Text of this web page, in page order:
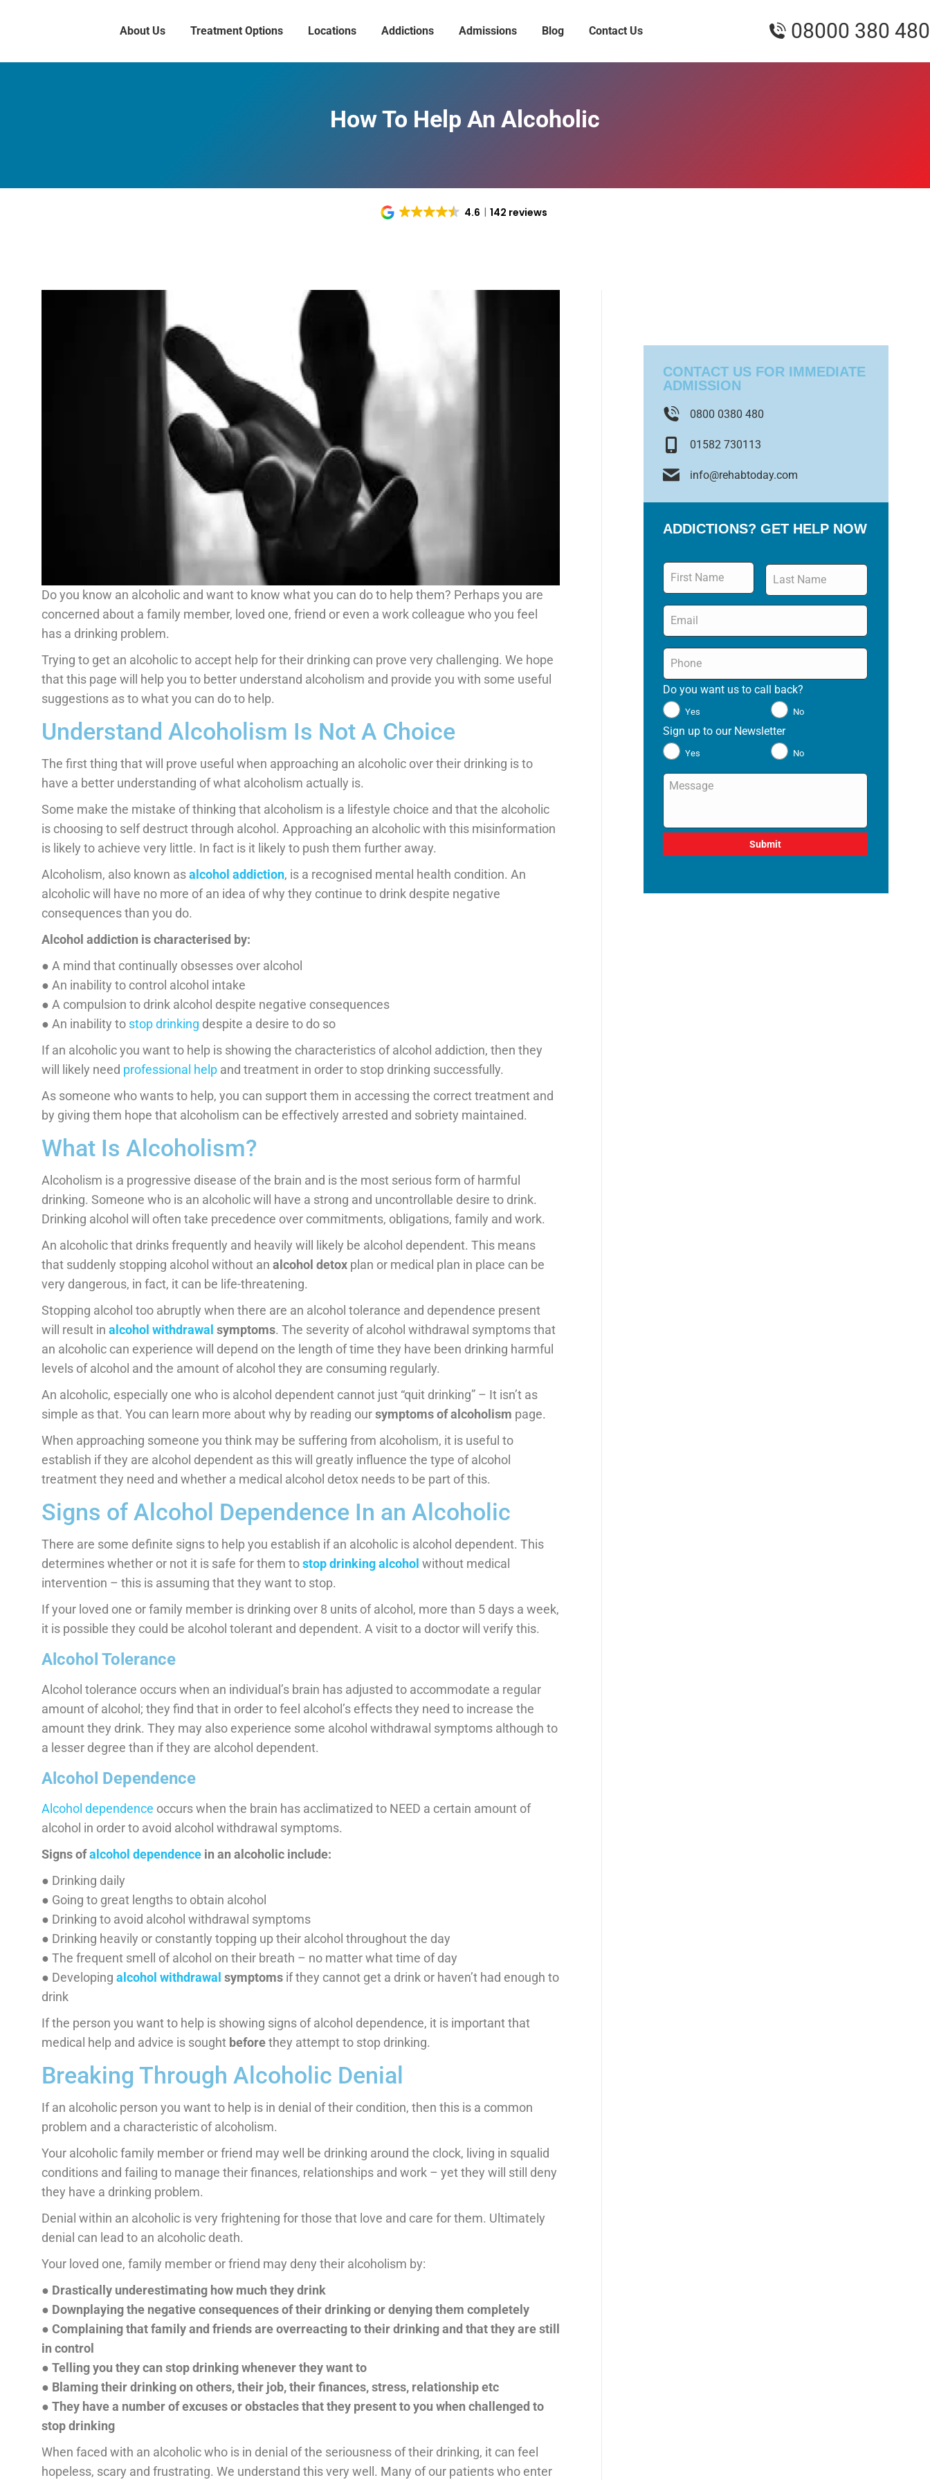
About Us Treatment Options Locations Addictions Admissions Blog Contact Us 08000 380 480
How To Help An Alcoholic
4.6 142 reviews
Do you know an alcoholic and want to know what you can do to help them? Perhaps you are
concerned about a family member, loved one, friend or even a work colleague who you feel
has a drinking problem.
Trying to get an alcoholic to accept help for their drinking can prove very challenging. We hope
that this page will help you to better understand alcoholism and provide you with some useful
suggestions as to what you can do to help.
Understand Alcoholism Is Not A Choice
The first thing that will prove useful when approaching an alcoholic over their drinking is to
have a better understanding of what alcoholism actually is.
Some make the mistake of thinking that alcoholism is a lifestyle choice and that the alcoholic
is choosing to self destruct through alcohol. Approaching an alcoholic with this misinformation
is likely to achieve very little. In fact is it likely to push them further away.
Alcoholism, also known asalcohol addiction, is a recognised mental health condition. An
alcoholic will have no more of an idea of why they continue to drink despite negative
consequences than you do.
Alcohol addiction is characterised by:
● A mind that continually obsesses over alcohol
● An inability to control alcohol intake
● A compulsion to drink alcohol despite negative consequences
● An inability to stop drinking despite a desire to do so
If an alcoholic you want to help is showing the characteristics of alcohol addiction, then they
will likely need professional help and treatment in order to stop drinking successfully.
As someone who wants to help, you can support them in accessing the correct treatment and
by giving them hope that alcoholism can be effectively arrested and sobriety maintained.
What Is Alcoholism?
Alcoholism is a progressive disease of the brain and is the most serious form of harmful
drinking. Someone who is an alcoholic will have a strong and uncontrollable desire to drink.
Drinking alcohol will often take precedence over commitments, obligations, family and work.
An alcoholic that drinks frequently and heavily will likely be alcohol dependent. This means
that suddenly stopping alcohol without an alcohol detox plan or medical plan in place can be
very dangerous, in fact, it can be life-threatening.
Stopping alcohol too abruptly when there are an alcohol tolerance and dependence present
will result in alcohol withdrawal symptoms. The severity of alcohol withdrawal symptoms that
an alcoholic can experience will depend on the length of time they have been drinking harmful
levels of alcohol and the amount of alcohol they are consuming regularly.
An alcoholic, especially one who is alcohol dependent cannot just “quit drinking” – It isn’t as
simple as that. You can learn more about why by reading oursymptoms of alcoholism page.
When approaching someone you think may be suffering from alcoholism, it is useful to
establish if they are alcohol dependent as this will greatly influence the type of alcohol
treatment they need and whether a medical alcohol detox needs to be part of this.
Signs of Alcohol Dependence In an Alcoholic
There are some definite signs to help you establish if an alcoholic is alcohol dependent. This
determines whether or not it is safe for them tostop drinking alcohol without medical
intervention – this is assuming that they want to stop.
If your loved one or family member is drinking over 8 units of alcohol, more than 5 days a week,
it is possible they could be alcohol tolerant and dependent. A visit to a doctor will verify this.
Alcohol Tolerance
Alcohol tolerance occurs when an individual’s brain has adjusted to accommodate a regular
amount of alcohol; they find that in order to feel alcohol’s effects they need to increase the
amount they drink. They may also experience some alcohol withdrawal symptoms although to
a lesser degree than if they are alcohol dependent.
Alcohol Dependence
Alcohol dependence occurs when the brain has acclimatized to NEED a certain amount of
alcohol in order to avoid alcohol withdrawal symptoms.
Signs ofalcohol dependence in an alcoholic include:
● Drinking daily
● Going to great lengths to obtain alcohol
● Drinking to avoid alcohol withdrawal symptoms
● Drinking heavily or constantly topping up their alcohol throughout the day
● The frequent smell of alcohol on their breath – no matter what time of day
● Developing alcohol withdrawal symptoms if they cannot get a drink or haven’t had enough to
drink
If the person you want to help is showing signs of alcohol dependence, it is important that
medical help and advice is sought beforethey attempt to stop drinking.
Breaking Through Alcoholic Denial
If an alcoholic person you want to help is in denial of their condition, then this is a common
problem and a characteristic of alcoholism.
Your alcoholic family member or friend may well be drinking around the clock, living in squalid
conditions and failing to manage their finances, relationships and work – yet they will still deny
they have a drinking problem.
Denial within an alcoholic is very frightening for those that love and care for them. Ultimately
denial can lead to an alcoholic death.
Your loved one, family member or friend may deny their alcoholism by:
● Drastically underestimating how much they drink
● Downplaying the negative consequences of their drinking or denying them completely
● Complaining that family and friends are overreacting to their drinking and that they are still
in control
● Telling you they can stop drinking whenever they want to
● Blaming their drinking on others, their job, their finances, stress, relationship etc
● They have a number of excuses or obstacles that they present to you when challenged to
stop drinking
When faced with an alcoholic who is in denial of the seriousness of their drinking, it can feel
hopeless, scary and frustrating. We understand this very well. Many of our patients who enter
CONTACT US FOR IMMEDIATE
ADMISSION
0800 0380 480
01582 730113
info@rehabtoday.com
ADDICTIONS? GET HELP NOW
Name
Email
Phone
Do you want us to call back?
Yes No
Sign up to our Newsletter
Yes No
Message